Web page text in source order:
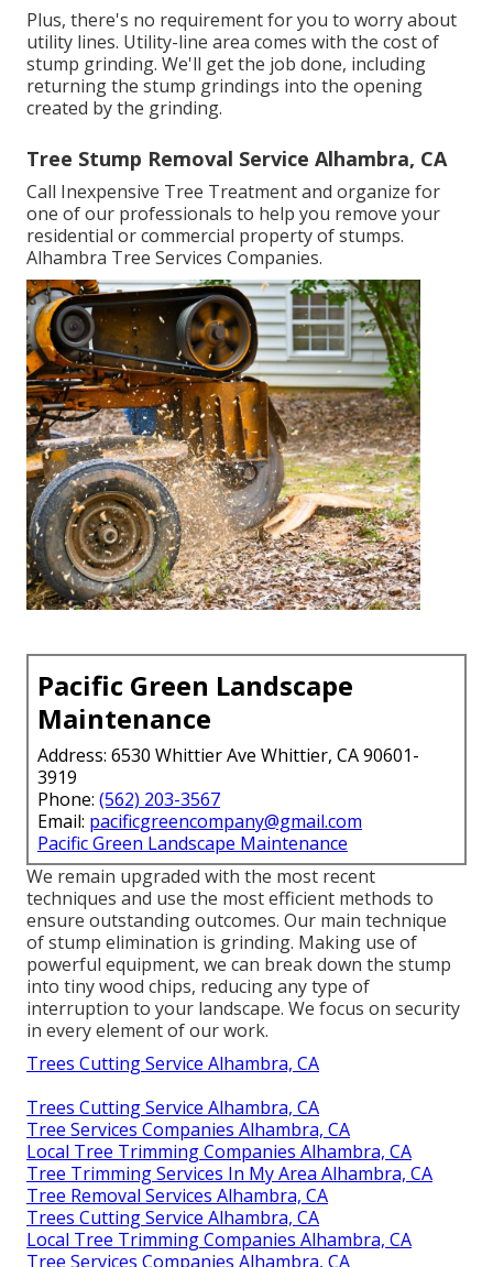
Plus, there's no requirement for you to worry about
utility lines. Utility-line area comes with the cost of
stump grinding. We'll get the job done, including
returning the stump grindings into the opening
created by the grinding.
Tree Stump Removal Service Alhambra, CA
Call Inexpensive Tree Treatment and organize for
one of our professionals to help you remove your
residential or commercial property of stumps.
Alhambra Tree Services Companies.
Pacific Green Landscape
Maintenance
Address: 6530 Whittier Ave Whittier, CA 90601-
3919
Phone: (562) 203-3567
Email: pacificgreencompany@gmail.com
Pacific Green Landscape Maintenance
We remain upgraded with the most recent
techniques and use the most efficient methods to
ensure outstanding outcomes. Our main technique
of stump elimination is grinding. Making use of
powerful equipment, we can break down the stump
into tiny wood chips, reducing any type of
interruption to your landscape. We focus on security
in every element of our work.
Trees Cutting Service Alhambra, CA
Trees Cutting Service Alhambra, CA
Tree Services Companies Alhambra, CA
Local Tree Trimming Companies Alhambra, CA
Tree Trimming Services In My Area Alhambra, CA
Tree Removal Services Alhambra, CA
Trees Cutting Service Alhambra, CA
Local Tree Trimming Companies Alhambra, CA
Tree Services Companies Alhambra, CA